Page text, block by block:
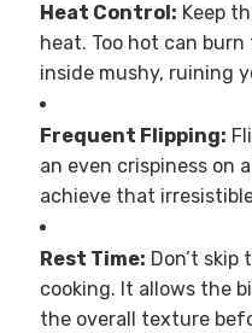
Heat Control: Keep
heat. Too hot can
inside mushy, ruining
Frequent Flipping:
an even crispiness on
achieve that
Rest Time: Don’t
cooking. It allows the
the overall texture